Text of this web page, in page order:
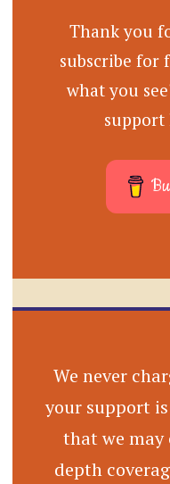
Thank you
subscribe for
what you
support
We never
your support
that we
depth